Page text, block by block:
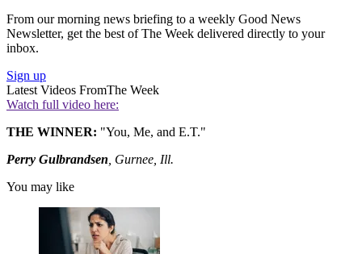
From our morning news briefing to a weekly Good News
Newsletter, get the best of The Week delivered directly to your
inbox.
Sign up
Latest Videos FromThe Week
Watch full video here:
THE WINNER: "You, Me, and E.T."
Perry Gulbrandsen, Gurnee, Ill.
You may like